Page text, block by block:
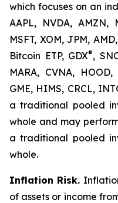
which focuses on an
AAPL, NVDA, AMZN,
MSFT, XOM, JPM,
Bitcoin ETP, GDX®,
MARA, CVNA,
GME, HIMS, CRCL,
a traditional pooled
whole and may
a traditional pooled
whole.
Inflation Risk.
of assets or income